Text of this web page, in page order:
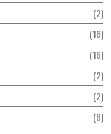
2
16
16
2
2
6